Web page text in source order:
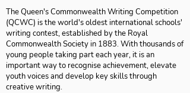
The Queen's Commonwealth Writing Competition
(QCWC) is the world's oldest international schools'
writing contest, established by the Royal
Commonwealth Society in 1883. With thousands of
young people taking part each year, it is an
important way to recognise achievement, elevate
youth voices and develop key skills through
creative writing.